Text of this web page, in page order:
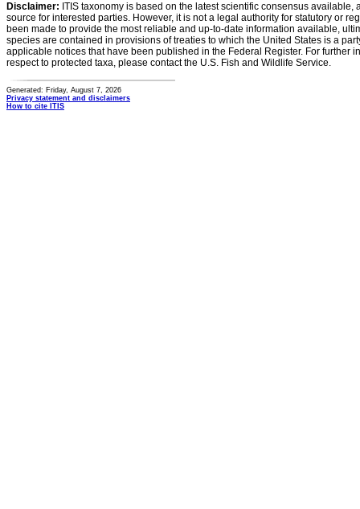
Disclaimer: ITIS taxonomy is based on the latest scientific consensus
source for interested parties. However, it is not a legal authority for statutory or
been made to provide the most reliable and up-to-date information available,
species are contained in provisions of treaties to which the United States is a
applicable notices that have been published in the Federal Register. For further
respect to protected taxa, please contact the U.S. Fish and Wildlife Service.
Generated: Friday, August 7, 2026
Privacy statement and disclaimers
How to cite ITIS